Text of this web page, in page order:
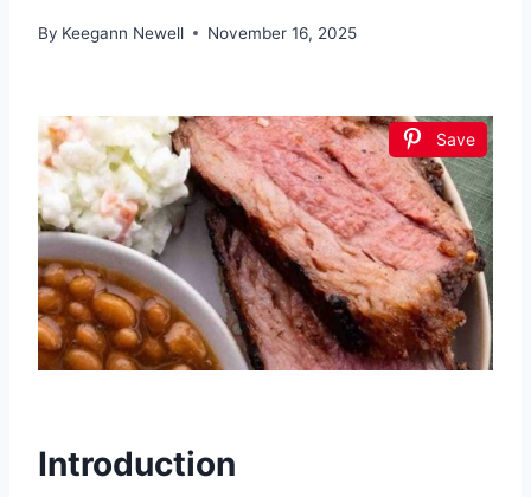
By Keegann Newell November 16, 2025
Save
Introduction